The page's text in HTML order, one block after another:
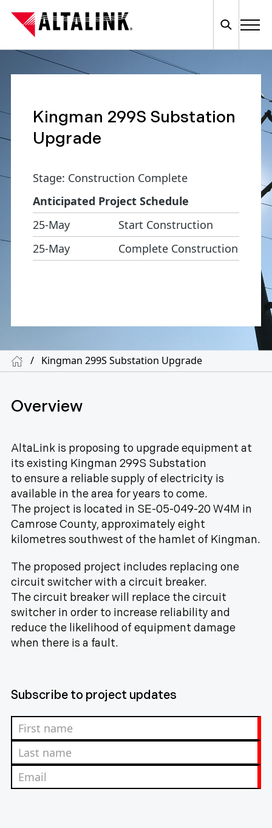
Kingman 299S Substation
Upgrade
Stage: Construction Complete
Anticipated Project Schedule
25-May
Start Construction
25-May
Complete Construction
/ Kingman 299S Substation Upgrade
Overview
AltaLink is proposing to upgrade equipment at
its existing Kingman 299S Substation
to ensure a reliable supply of electricity is
available in the area for years to come.
The project is located in SE-05-049-20 W4M in
Camrose County, approximately eight
kilometres southwest of the hamlet of Kingman.
The proposed project includes replacing one
circuit switcher with a circuit breaker.
The circuit breaker will replace the circuit
switcher in order to increase reliability and
reduce the likelihood of equipment damage
when there is a fault.
Subscribe to project updates